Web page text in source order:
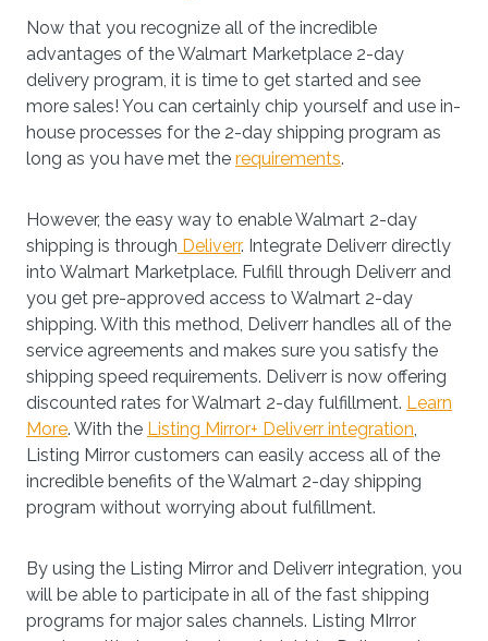
Now that you recognize all of the incredible
advantages of the Walmart Marketplace 2-day
delivery program, it is time to get started and see
more sales! You can certainly chip yourself and use in-
house processes for the 2-day shipping program as
long as you have met the requirements.
However, the easy way to enable Walmart 2-day
shipping is through Deliverr. Integrate Deliverr directly
into Walmart Marketplace. Fulfill through Deliverr and
you get pre-approved access to Walmart 2-day
shipping. With this method, Deliverr handles all of the
service agreements and makes sure you satisfy the
shipping speed requirements. Deliverr is now offering
discounted rates for Walmart 2-day fulfillment. Learn
More. With the Listing Mirror+ Deliverr integration,
Listing Mirror customers can easily access all of the
incredible benefits of the Walmart 2-day shipping
program without worrying about fulfillment.
By using the Listing Mirror and Deliverr integration, you
will be able to participate in all of the fast shipping
programs for major sales channels. Listing MIrror